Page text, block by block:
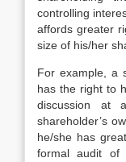
controlling
affords greater
size of his/her
For example, a
has the right to
discussion at
shareholder’s
he/she has
formal audit